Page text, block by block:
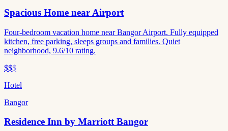
Spacious Home near Airport
Four-bedroom vacation home near Bangor Airport. Fully equipped
kitchen, free parking, sleeps groups and families. Quiet
neighborhood, 9.6/10 rating.
$$$
Hotel
Bangor
Residence Inn by Marriott Bangor